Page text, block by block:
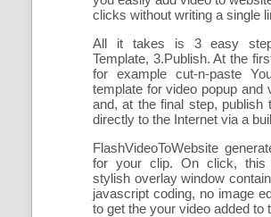
clicks without writing a single
All it takes is 3 easy
Template, 3.Publish. At the
for example cut-n-paste
template for video popup and
and, at the final step,
directly to the Internet via a
FlashVideoToWebsite
for your clip. On click, this
stylish overlay window
javascript coding, no image
to get the your video added to